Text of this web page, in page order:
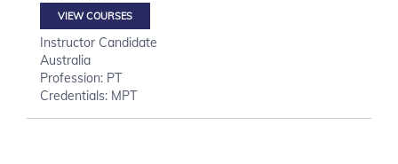
VIEW COURSES
Instructor Candidate
Australia
Profession: PT
Credentials: MPT